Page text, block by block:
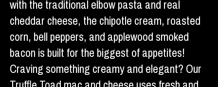
with the traditional elbow pasta and real
cheddar cheese, the chipotle cream, roasted
corn, bell peppers, and applewood smoked
bacon is built for the biggest of appetites!
Craving something creamy and elegant? Our